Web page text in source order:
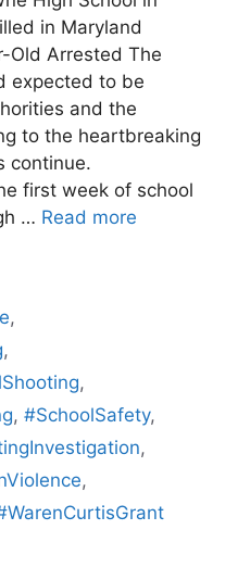
in Maryland
Old Arrested The
expected to be
and the
to the heartbreaking
continue.
first week of school
… Read more
,
,
,
, #SchoolSafety,
,
,